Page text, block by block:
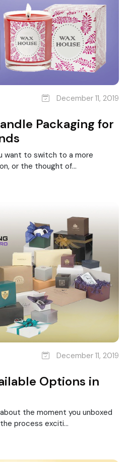
December 11, 2019
Packaging for
want to switch to a more
or the thought of...
December 11, 2019
Options in
the moment you unboxed
process exciti...